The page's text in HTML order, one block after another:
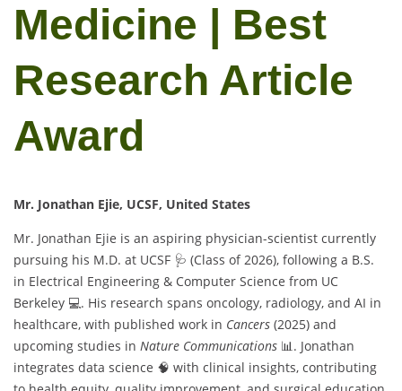
Medicine | Best
Research Article
Award
Mr. Jonathan Ejie, UCSF, United States
Mr. Jonathan Ejie is an aspiring physician-scientist currently
pursuing his M.D. at UCSF 🩺 (Class of 2026), following a B.S.
in Electrical Engineering & Computer Science from UC
Berkeley 💻. His research spans oncology, radiology, and AI in
healthcare, with published work in Cancers (2025) and
upcoming studies in Nature Communications 📊. Jonathan
integrates data science 🧠 with clinical insights, contributing